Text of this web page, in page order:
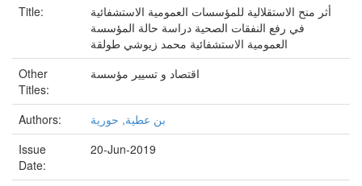
Title:
أثر منح الاستقلالية للمؤسسات العمومية الاستشفائية
في رفع النفقات الصحية دراسة حالة المؤسسة
العمومية الاستشفائية محمد زيوشي طولقة
Other
Titles:
اقتصاد و تسيير مؤسسة
Authors:
بن عطية, حورية
Issue
Date:
20-Jun-2019